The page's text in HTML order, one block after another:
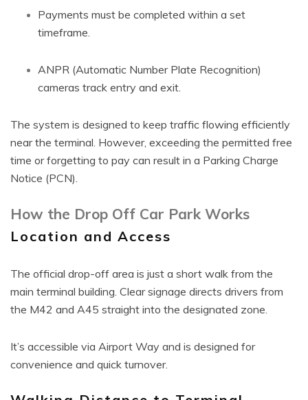
Payments must be completed within a set
timeframe.
ANPR (Automatic Number Plate Recognition)
cameras track entry and exit.
The system is designed to keep traffic flowing efficiently
near the terminal. However, exceeding the permitted free
time or forgetting to pay can result in a Parking Charge
Notice (PCN).
How the Drop Off Car Park Works
Location and Access
The official drop-off area is just a short walk from the
main terminal building. Clear signage directs drivers from
the M42 and A45 straight into the designated zone.
It’s accessible via Airport Way and is designed for
convenience and quick turnover.